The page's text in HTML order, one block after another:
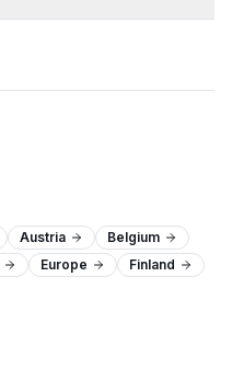
Austria
Belgium
Europe
Finland